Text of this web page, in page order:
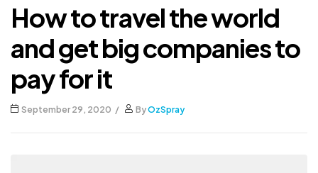
How to travel the world
and get big companies to
pay for it
September 29, 2020 ByOzSpray